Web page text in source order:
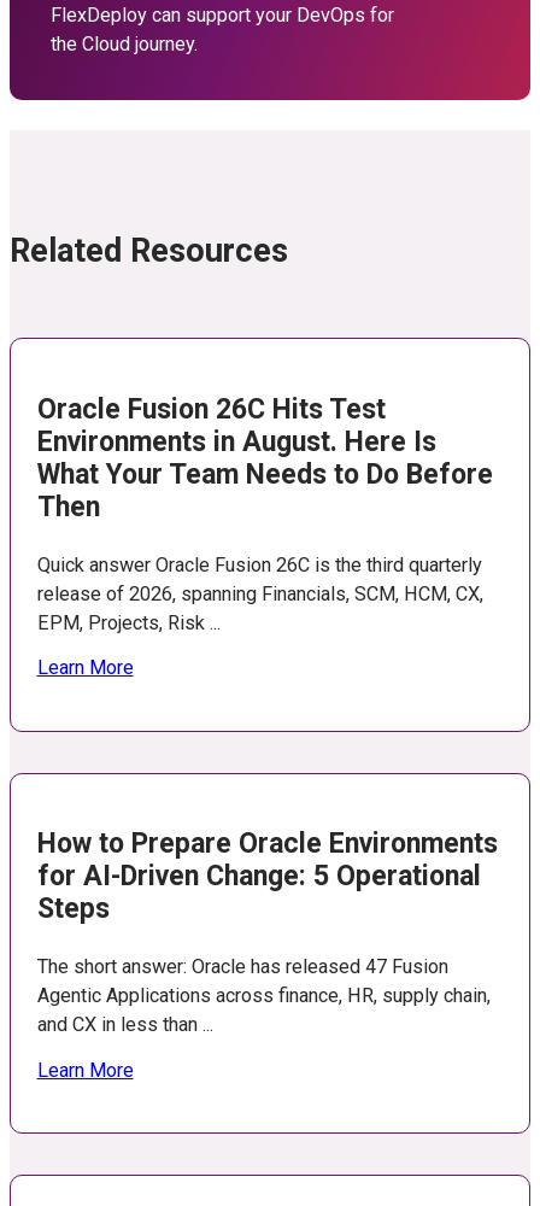
FlexDeploy can support your DevOps for
the Cloud journey.
Related Resources
Oracle Fusion 26C Hits Test
Environments in August. Here Is
What Your Team Needs to Do Before
Then
Quick answer Oracle Fusion 26C is the third quarterly
release of 2026, spanning Financials, SCM, HCM, CX,
EPM, Projects, Risk ...
Learn More
How to Prepare Oracle Environments
for AI-Driven Change: 5 Operational
Steps
The short answer: Oracle has released 47 Fusion
Agentic Applications across finance, HR, supply chain,
and CX in less than ...
Learn More